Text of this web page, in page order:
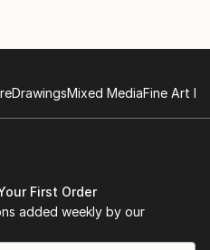
DrawingsMixed MediaFine Art
First Order
added weekly by our